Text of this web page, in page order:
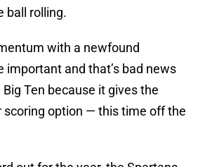
ball rolling.
with a newfound
important and that’s bad news
Ten because it gives the
scoring option — this time off the